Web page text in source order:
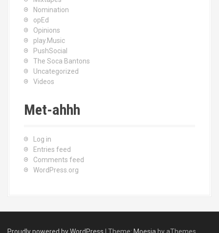
Nomination
opEd
Opinions
play.Music
PushSocial
The Soca Bantons
Uncategorized
Videos
Met-ahhh
Log in
Entries feed
Comments feed
WordPress.org